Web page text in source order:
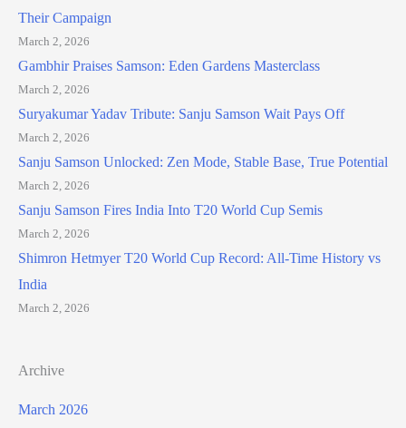
Their Campaign
March 2, 2026
Gambhir Praises Samson: Eden Gardens Masterclass
March 2, 2026
Suryakumar Yadav Tribute: Sanju Samson Wait Pays Off
March 2, 2026
Sanju Samson Unlocked: Zen Mode, Stable Base, True Potential
March 2, 2026
Sanju Samson Fires India Into T20 World Cup Semis
March 2, 2026
Shimron Hetmyer T20 World Cup Record: All-Time History vs
India
March 2, 2026
Archive
March 2026